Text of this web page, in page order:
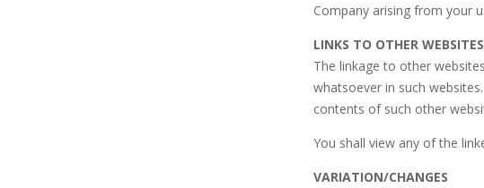
Company arising from your
LINKS TO OTHER WEBSITES
The linkage to other
whatsoever in such
contents of such other
You shall view any of the
VARIATION/CHANGES